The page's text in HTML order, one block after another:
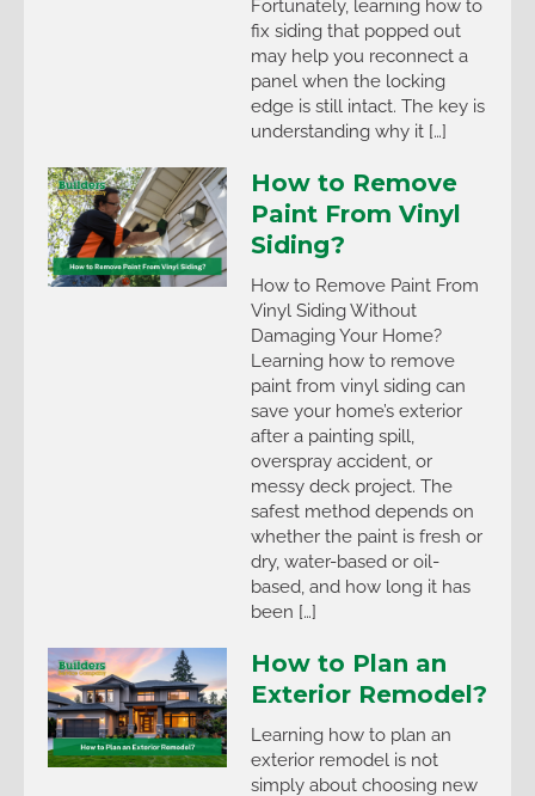
Fortunately, learning how to
fix siding that popped out
may help you reconnect a
panel when the locking
edge is still intact. The key is
understanding why it […]
How to Remove
Paint From Vinyl
Siding?
How to Remove Paint From
Vinyl Siding Without
Damaging Your Home?
Learning how to remove
paint from vinyl siding can
save your home’s exterior
after a painting spill,
overspray accident, or
messy deck project. The
safest method depends on
whether the paint is fresh or
dry, water-based or oil-
based, and how long it has
been […]
How to Plan an
Exterior Remodel?
Learning how to plan an
exterior remodel is not
simply about choosing new